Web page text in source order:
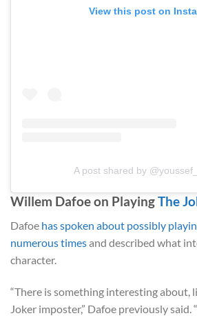
View this post on
A post shared by
Willem Dafoe on PlayingThe
Dafoe has spoken about possibly
numerous timesand described what
character.
“There is something interesting about,
Joker imposter,” Dafoe previously said.